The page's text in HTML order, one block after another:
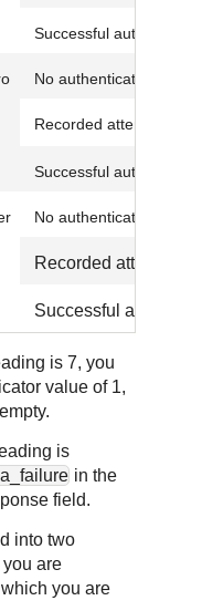
Successful
No authentication
Recorded attempt to
Successful
No authentication
Recorded attempt to
Successful
is 7, you
value of 1,
is
in the
field.
into two
are
you are